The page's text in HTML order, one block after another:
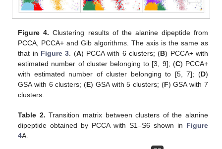
Figure 4. Clustering results of the alanine dipeptide from
PCCA, PCCA+ and Gib algorithms. The axis is the same as
that in Figure 3 . (A) PCCA with 6 clusters; (B) PCCA+ with
estimated number of cluster belonging to [3, 9]; (C) PCCA+
with estimated number of cluster belonging to [5, 7]; (D)
GSA with 6 clusters; (E) GSA with 5 clusters; (F) GSA with 7
clusters.
Table 2. Transition matrix between clusters of the alanine
dipeptide obtained by PCCA with S1–S6 shown in Figure
4A.